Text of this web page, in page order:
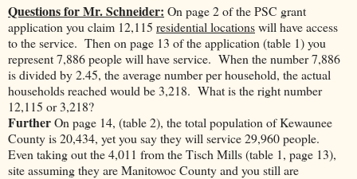
Questions for Mr. Schneider: On page 2 of the PSC grant
application you claim 12,115 residential locationswill have access
to the service. Then on page 13 of the application (table 1) you
represent 7,886 people will have service. When the number 7,886
is divided by 2.45, the average number per household, the actual
households reached would be 3,218. What is the right number
12,115 or 3,218?
FurtherOn page 14, (table 2), the total population of Kewaunee
County is 20,434, yet you say they will service 29,960 people.
Even taking out the 4,011 from the Tisch Mills (table 1, page 13),
site assuming they are Manitowoc County and you still are